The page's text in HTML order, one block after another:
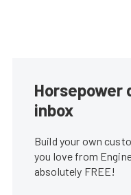
Horsepower
inbox
Build your own
you love from
absolutely FREE!